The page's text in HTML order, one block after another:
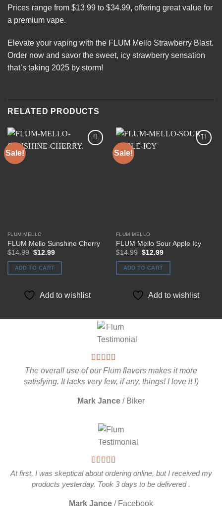
Prices range from $13.99 to $34.99, offering great value for
a premium vape.
Elevate your vaping with the FLUM Mello Strawberry Blast.
Order now and savor the sweet, icy strawberry sensation
that’s taking 2025 by storm!
RELATED PRODUCTS
Sale!
FLUM MELLO
FLUM Mello Sunshine Cherry
$14.99 Original
was:
$14.99.
$12.99Current
is:
ADD TO CART
Add to wishlist
Sale!
FLUM MELLO
FLUM Mello Sour Apple Icy
$14.99 Original
was:
$14.99.
$12.99Current
is:
ADD TO CART
Add to wishlist
The overall use of our Flum flavors makes it more
satisfying. It lacks very few, if any, things! I love it !)
Mark Jance / Biker
At first, I was skeptical about ordering online, but I received my
products yesterday. Took 3 days to be delivered .
Mark Jance / Facebook